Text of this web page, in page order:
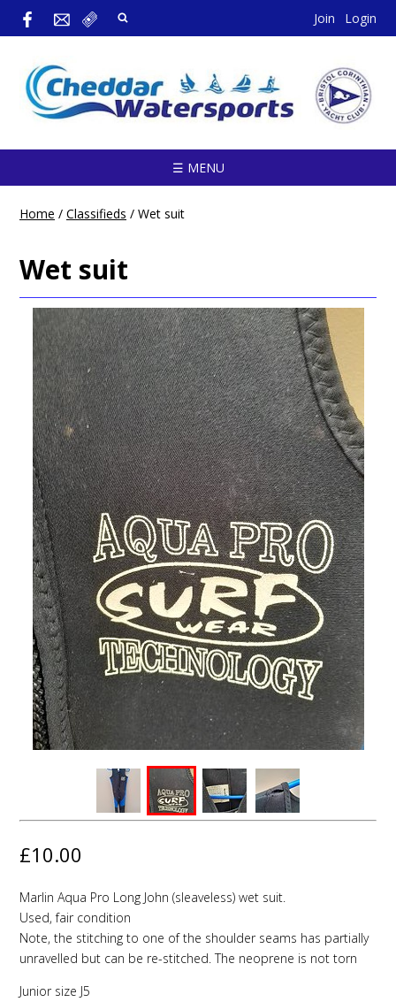
Join Login
☰ MENU
Home / Classifieds / Wet suit
Wet suit
£10.00
Marlin Aqua Pro Long John (sleaveless) wet suit.
Used, fair condition
Note, the stitching to one of the shoulder seams has partially
unravelled but can be re-stitched. The neoprene is not torn
Junior size J5